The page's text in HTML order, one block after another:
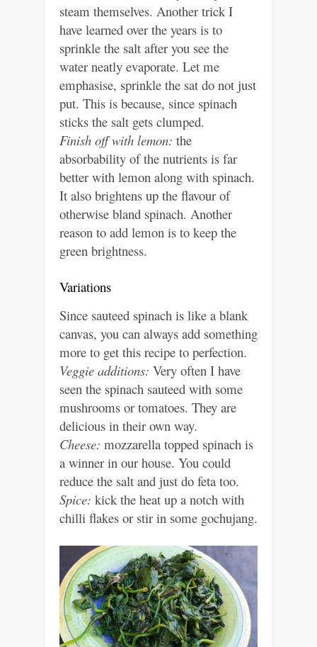
steam themselves. Another trick I
have learned over the years is to
sprinkle the salt after you see the
water neatly evaporate. Let me
emphasise, sprinkle the sat do not just
put. This is because, since spinach
sticks the salt gets clumped.
Finish off with lemon: the
absorbability of the nutrients is far
better with lemon along with spinach.
It also brightens up the flavour of
otherwise bland spinach. Another
reason to add lemon is to keep the
green brightness.
Variations
Since sauteed spinach is like a blank
canvas, you can always add something
more to get this recipe to perfection.
Veggie additions: Very often I have
seen the spinach sauteed with some
mushrooms or tomatoes. They are
delicious in their own way.
Cheese: mozzarella topped spinach is
a winner in our house. You could
reduce the salt and just do feta too.
Spice: kick the heat up a notch with
chilli flakes or stir in some gochujang.